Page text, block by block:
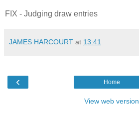
FIX - Judging draw entries
JAMES HARCOURT at 13:41
‹ Home
View web version